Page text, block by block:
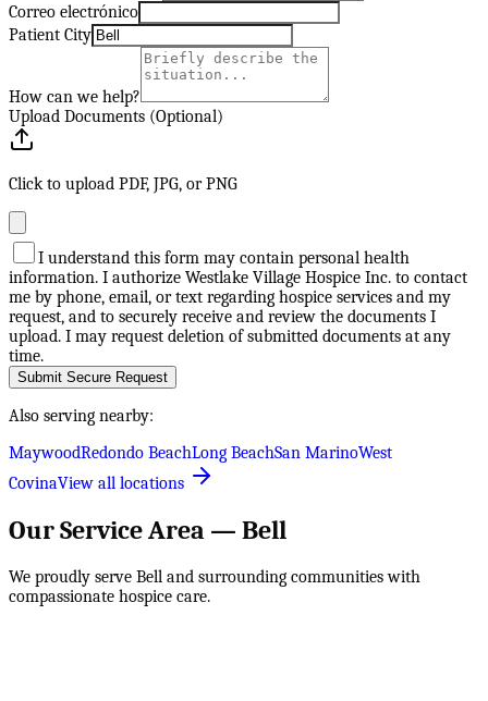
Correo electrónico
Patient City
How can we help?
Upload Documents (Optional)
Click to upload PDF, JPG, or PNG
I understand this form may contain personal health
information. I authorize Westlake Village Hospice Inc. to contact
me by phone, email, or text regarding hospice services and my
request, and to securely receive and review the documents I
upload. I may request deletion of submitted documents at any
time.
Submit Secure Request
Also serving nearby:
MaywoodRedondo BeachLong BeachSan MarinoWest
CovinaView all locations
Our Service Area — Bell
We proudly serve Bell and surrounding communities with
compassionate hospice care.